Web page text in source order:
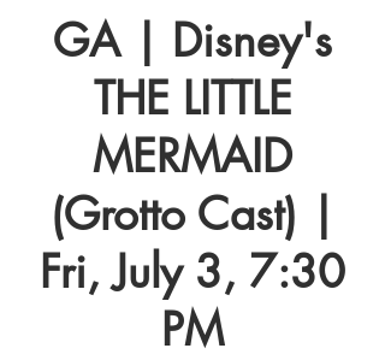
GA | Disney's
THE LITTLE
MERMAID
(Grotto Cast) |
Fri, July 3, 7:30
PM